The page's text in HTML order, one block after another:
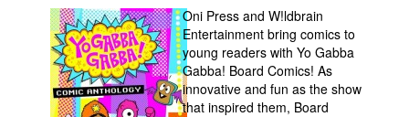
Le Spécimen
Movies
Oni Press and W!ldbrain
Entertainment bring comics to
young readers with Yo Gabba
Gabba! Board Comics! As
innovative and fun as the show
that inspired them, Board